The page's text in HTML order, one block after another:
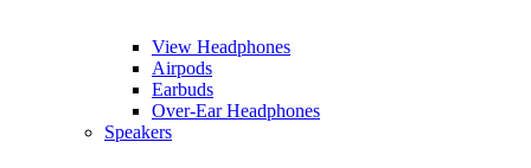
View Headphones
Airpods
Earbuds
Over-Ear Headphones
Speakers